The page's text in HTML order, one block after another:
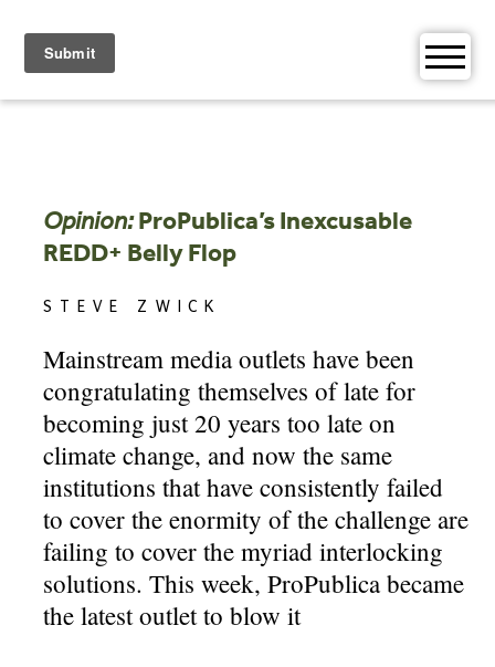
content
Opinion:ProPublica’s Inexcusable
REDD+ Belly Flop
STEVE ZWICK
Mainstream media outlets have been
congratulating themselves of late for
becoming just 20 years too late on
climate change, and now the same
institutions that have consistently failed
to cover the enormity of the challenge are
failing to cover the myriad interlocking
solutions. This week, ProPublica became
the latest outlet to blow it